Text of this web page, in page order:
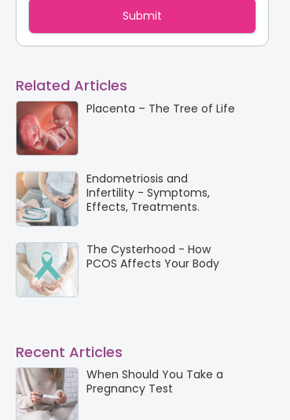
Related Articles
Placenta – The Tree of Life
Endometriosis and
Infertility - Symptoms,
Effects, Treatments.
The Cysterhood - How
PCOS Affects Your Body
Recent Articles
When Should You Take a
Pregnancy Test